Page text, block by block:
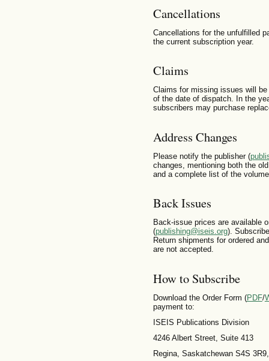
Cancellations
Cancellations for the unfulfilled
the current subscription year.
Claims
Claims for missing issues will
of the date of dispatch. In the
subscribers may purchase
Address Changes
Please notify the publisher (
changes, mentioning both the
and a complete list of the
Back Issues
Back-issue prices are available
(publishing@iseis.org).
Return shipments for ordered
are not accepted.
How to Subscribe
Download the Order Form (PDF/
payment to:
ISEIS Publications Division
4246 Albert Street, Suite 413
Regina, Saskatchewan S4S